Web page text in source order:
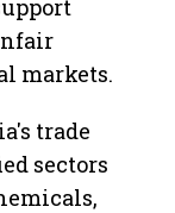
markets.
trade
sectors